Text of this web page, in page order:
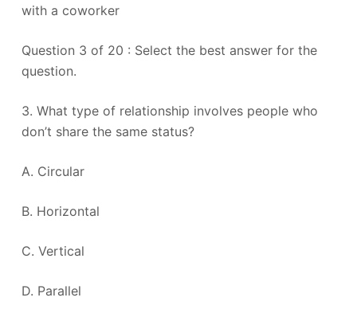
with a coworker
Question 3 of 20 : Select the best answer for the
question.
3. What type of relationship involves people who
don’t share the same status?
A. Circular
B. Horizontal
C. Vertical
D. Parallel